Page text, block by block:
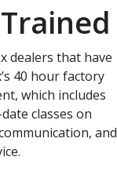
dealers that have
40 hour factory
which includes
classes on
and